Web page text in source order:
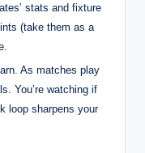
stats and fixture
(take them as a
As matches play
You’re watching if
loop sharpens your